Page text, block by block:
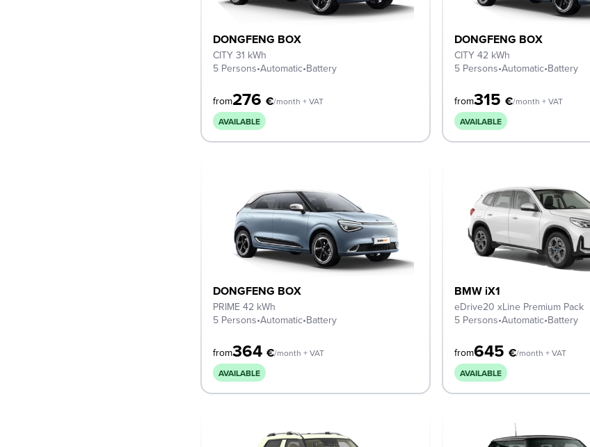
DONGFENG BOX
CITY 31 kWh
5 Persons•Automatic•Battery
from276€/month + VAT
AVAILABLE
DONGFENG BOX
CITY 42 kWh
5 Persons•Automatic•Battery
from315 €/month + VAT
AVAILABLE
DONGFENG BOX
PRIME 42 kWh
5 Persons•Automatic•Battery
from364€/month + VAT
AVAILABLE
BMW iX1
eDrive20 xLine Premium Pack
5 Persons•Automatic•Battery
from645 €/month + VAT
AVAILABLE